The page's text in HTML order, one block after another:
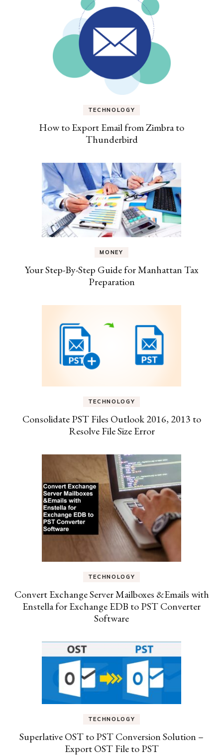
TECHNOLOGY
How to Export Email from Zimbra to
Thunderbird
MONEY
Your Step-By-Step Guide for Manhattan Tax
Preparation
TECHNOLOGY
Consolidate PST Files Outlook 2016, 2013 to
Resolve File Size Error
TECHNOLOGY
Convert Exchange Server Mailboxes &Emails with
Enstella for Exchange EDB to PST Converter
Software
TECHNOLOGY
Superlative OST to PST Conversion Solution –
Export OST File to PST